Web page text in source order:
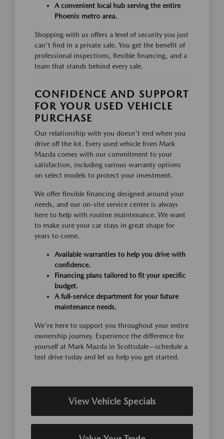
A convenient local hub serving the entire
Phoenix metro area.
Shopping with us offers a level of security you just
can't find in a private sale. You get the benefit of
professional inspections, flexible financing, and a
team that stands behind every sale.
CONFIDENCE AND SUPPORT
FOR YOUR USED VEHICLE
PURCHASE
Our relationship with you doesn't end when you
drive off the lot. Every used vehicle from Mark
Mazda comes with our commitment to your
satisfaction, including various warranty options
on select models to protect your investment.
We offer flexible financing designed around your
needs, and our on-site service center is always
here to help with routine maintenance. We want
to make sure your car stays in great shape for
years to come.
Available warranties to help you drive with
confidence.
Financing plans tailored to fit your specific
budget.
A full-service department for your future
maintenance needs.
We're here to support you throughout your entire
ownership journey. Experience the difference for
yourself at Mark Mazda in Scottsdale—schedule a
test drive today and let us help you get started.
View Vehicle Specials